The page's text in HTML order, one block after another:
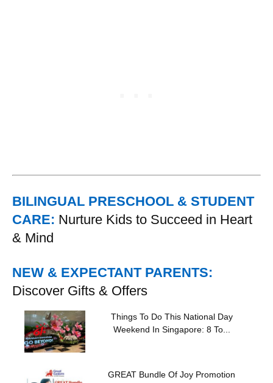
BILINGUAL PRESCHOOL & STUDENT
CARE: Nurture Kids to Succeed in Heart
& Mind
NEW & EXPECTANT PARENTS:
Discover Gifts & Offers
Things To Do This National Day
Weekend In Singapore: 8 To...
GREAT Bundle Of Joy Promotion